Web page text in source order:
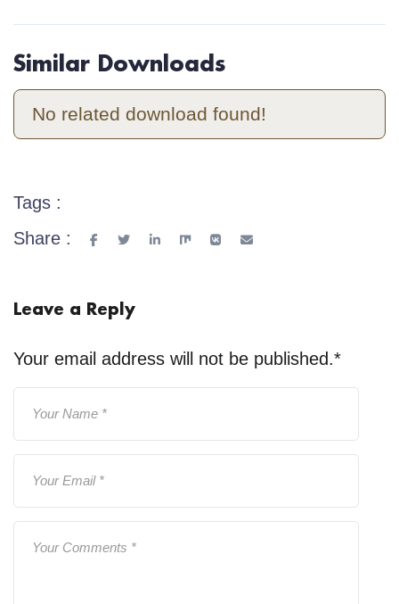
Similar Downloads
No related download found!
Tags :
Share :
Leave a Reply
Your email address will not be published.*